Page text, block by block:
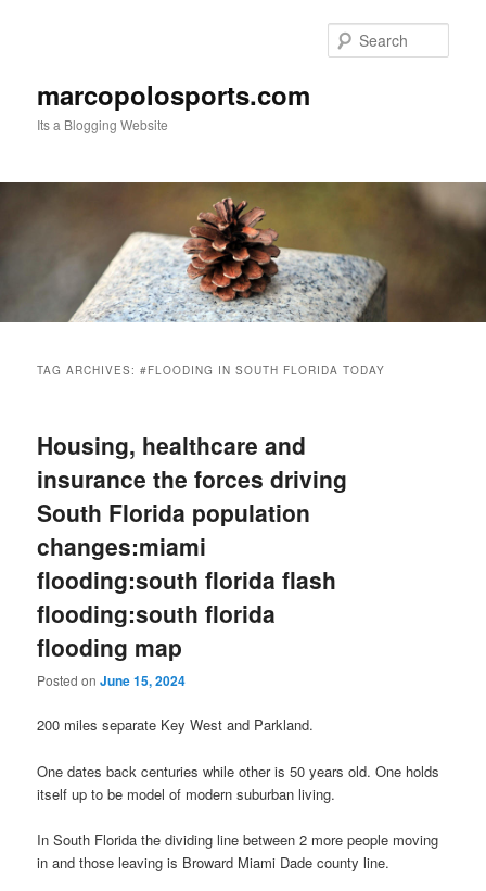
marcopolosports.com
Its a Blogging Website
TAG ARCHIVES:#FLOODING IN SOUTH FLORIDA TODAY
Housing, healthcare and
insurance the forces driving
South Florida population
changes:miami
flooding:south florida flash
flooding:south florida
flooding map
Posted onJune 15, 2024
200 miles separate Key West and Parkland.
One dates back centuries while other is 50 years old. One holds
itself up to be model of modern suburban living.
In South Florida the dividing line between 2 more people moving
in and those leaving is Broward Miami Dade county line.